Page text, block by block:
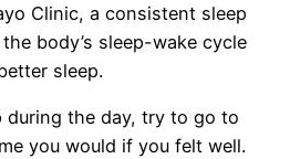
Clinic, a consistent sleep
body’s sleep-wake cycle
sleep.
during the day, try to go to
you would if you felt well.